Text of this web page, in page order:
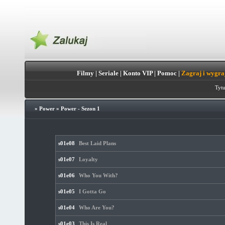
Filmy| Seriale| Konto VIP| Pomoc| Zagraj i
» Power» Power - Sezon 1
s01e08 Best Laid Plans
s01e07 Loyalty
s01e06 Who You With?
s01e05 I Gotta Go
s01e04 Who Are You?
s01e03 This Is Real